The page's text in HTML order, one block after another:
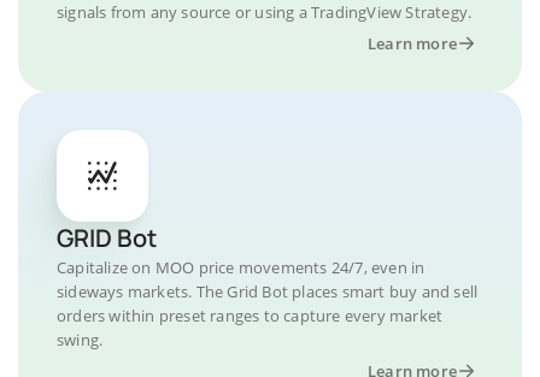
signals from any source or using a TradingView Strategy.
Learn more
GRID Bot
Capitalize on MOO price movements 24/7, even in
sideways markets. The Grid Bot places smart buy and sell
orders within preset ranges to capture every market
swing.
Learn more